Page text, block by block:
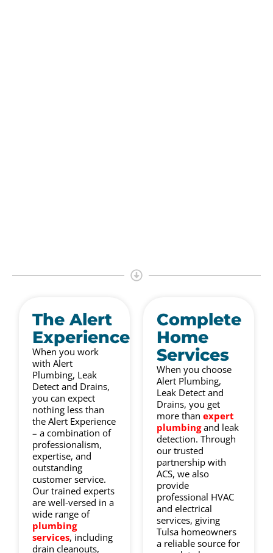
The Alert
Experience
When you work
with Alert
Plumbing, Leak
Detect and Drains,
you can expect
nothing less than
the Alert Experience
– a combination of
professionalism,
expertise, and
outstanding
customer service.
Our trained experts
are well-versed in a
wide range of
plumbing
services, including
drain cleanouts,
Complete
Home
Services
When you choose
Alert Plumbing,
Leak Detect and
Drains, you get
more than expert
plumbingand leak
detection. Through
our trusted
partnership with
ACS, we also
provide
professional HVAC
and electrical
services, giving
Tulsa homeowners
a reliable source for